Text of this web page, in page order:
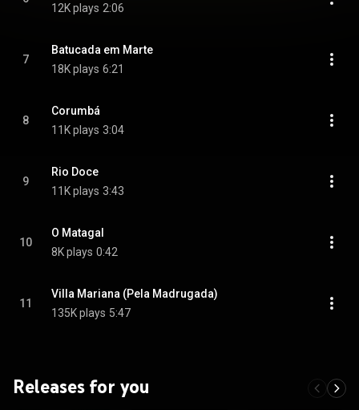
12K plays 2:06
7
Batucada em Marte
18K plays 6:21
8
Corumbá
11K plays 3:04
9
Rio Doce
11K plays 3:43
10
O Matagal
8K plays 0:42
11
Villa Mariana (Pela Madrugada)
135K plays 5:47
Releases for you